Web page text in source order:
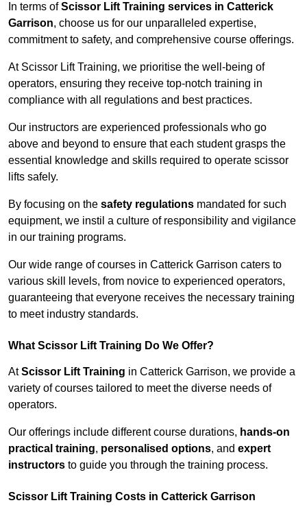
In terms ofScissor Lift Training services in Catterick
Garrison, choose us for our unparalleled expertise,
commitment to safety, and comprehensive course offerings.
At Scissor Lift Training, we prioritise the well-being of
operators, ensuring they receive top-notch training in
compliance with all regulations and best practices.
Our instructors are experienced professionals who go
above and beyond to ensure that each student grasps the
essential knowledge and skills required to operate scissor
lifts safely.
By focusing on the safety regulations mandated for such
equipment, we instil a culture of responsibility and vigilance
in our training programs.
Our wide range of courses in Catterick Garrison caters to
various skill levels, from novice to experienced operators,
guaranteeing that everyone receives the necessary training
to meet industry standards.
What Scissor Lift Training Do We Offer?
AtScissor Lift Training in Catterick Garrison, we provide a
variety of courses tailored to meet the diverse needs of
operators.
Our offerings include different course durations, hands-on
practical training, personalised options, and expert
instructors to guide you through the training process.
Scissor Lift Training Costs in Catterick Garrison